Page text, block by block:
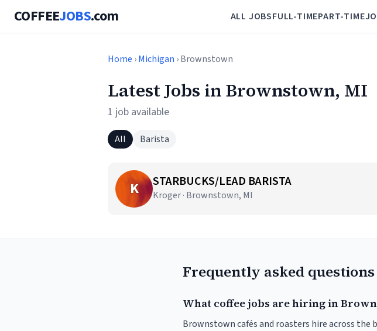
COFFEEJOBS.com ALL JOBSFULL-TIMEPART-TIME
Home ›Michigan › Brownstown
Latest Jobs in Brownstown, MI
1 job available
All Barista
K STARBUCKS/LEAD BARISTA
Kroger · Brownstown, MI
Frequently asked questions
What coffee jobs are hiring in
Brownstown cafés and roasters hire across the